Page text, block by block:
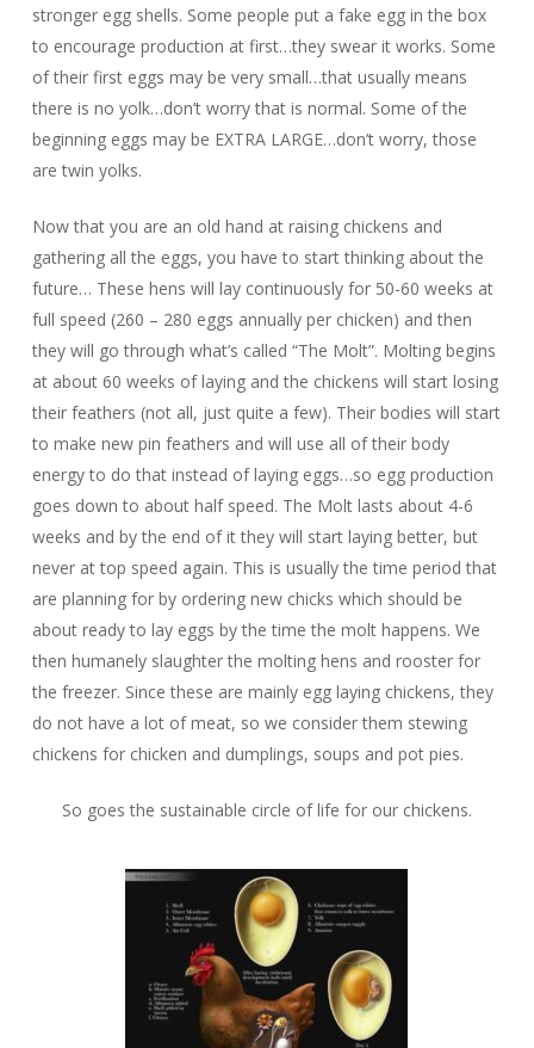
stronger egg shells. Some people put a fake egg in the box
to encourage production at first…they swear it works. Some
of their first eggs may be very small…that usually means
there is no yolk…don’t worry that is normal. Some of the
beginning eggs may be EXTRA LARGE…don’t worry, those
are twin yolks.
Now that you are an old hand at raising chickens and
gathering all the eggs, you have to start thinking about the
future… These hens will lay continuously for 50-60 weeks at
full speed (260 – 280 eggs annually per chicken) and then
they will go through what’s called “The Molt”. Molting begins
at about 60 weeks of laying and the chickens will start losing
their feathers (not all, just quite a few). Their bodies will start
to make new pin feathers and will use all of their body
energy to do that instead of laying eggs…so egg production
goes down to about half speed. The Molt lasts about 4-6
weeks and by the end of it they will start laying better, but
never at top speed again. This is usually the time period that
are planning for by ordering new chicks which should be
about ready to lay eggs by the time the molt happens. We
then humanely slaughter the molting hens and rooster for
the freezer. Since these are mainly egg laying chickens, they
do not have a lot of meat, so we consider them stewing
chickens for chicken and dumplings, soups and pot pies.
So goes the sustainable circle of life for our chickens.